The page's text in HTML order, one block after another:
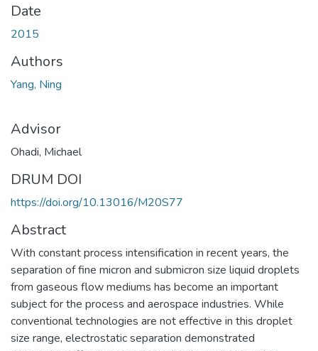
Date
2015
Authors
Yang, Ning
Advisor
Ohadi, Michael
DRUM DOI
https://doi.org/10.13016/M20S77
Abstract
With constant process intensification in recent years, the
separation of fine micron and submicron size liquid droplets
from gaseous flow mediums has become an important
subject for the process and aerospace industries. While
conventional technologies are not effective in this droplet
size range, electrostatic separation demonstrated